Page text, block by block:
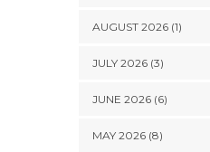
AUGUST 2026 (1)
JULY 2026 (3)
JUNE 2026 (6)
MAY 2026 (8)